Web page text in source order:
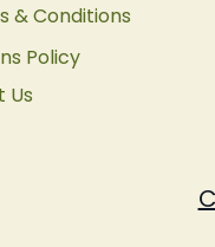
& Conditions
Policy
Us